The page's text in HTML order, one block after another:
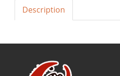
Description